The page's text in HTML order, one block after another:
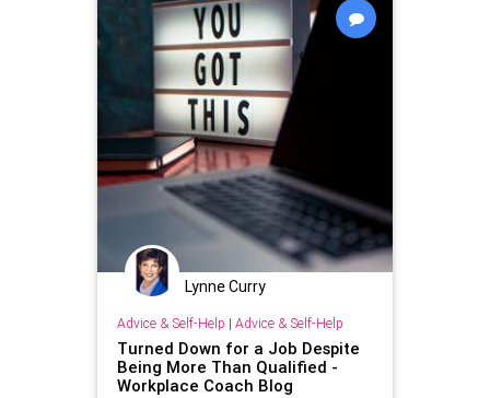
Lynne Curry
Advice & Self-Help | Advice & Self-Help
Turned Down for a Job Despite
Being More Than Qualified -
Workplace Coach Blog